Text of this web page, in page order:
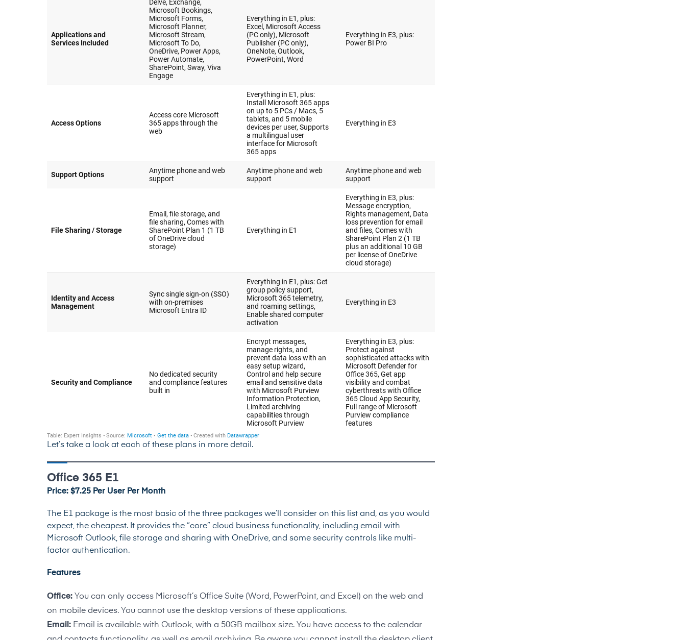
Let’s take a look at each of these plans in more detail.
Office 365 E1
Price: $7.25 Per User Per Month
The E1 package is the most basic of the three packages we’ll consider on this list and, as you would
expect, the cheapest. It provides the “core” cloud business functionality, including email with
Microsoft Outlook, file storage and sharing with OneDrive, and some security controls like multi-
factor authentication.
Features
Office: You can only access Microsoft’s Office Suite (Word, PowerPoint, and Excel) on the web and
on mobile devices. You cannot use the desktop versions of these applications.
Email: Email is available with Outlook, with a 50GB mailbox size. You have access to the calendar